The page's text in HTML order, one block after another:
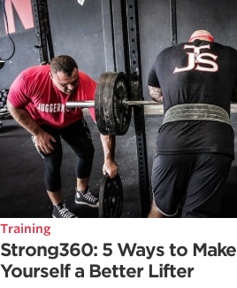
Training
Strong360: 5 Ways to Make
Yourself a Better Lifter